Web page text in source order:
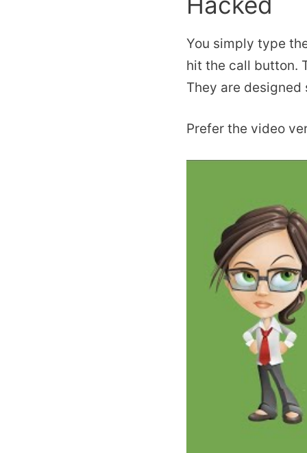
You simply type
hit the call button.
They are
Prefer the video